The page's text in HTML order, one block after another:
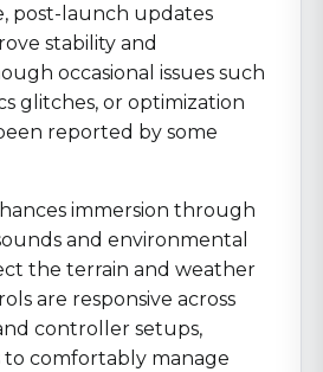
post-launch updates
stability and
occasional issues such
glitches, or optimization
reported by some
immersion through
and environmental
the terrain and weather
are responsive across
controller setups,
comfortably manage